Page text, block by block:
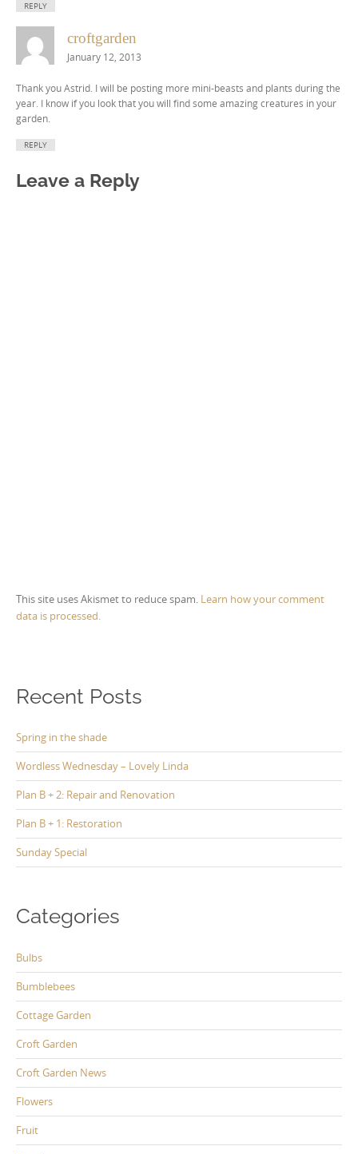
REPLY
croftgarden
January 12, 2013
Thank you Astrid. I will be posting more mini-beasts and plants during the
year. I know if you look that you will find some amazing creatures in your
garden.
REPLY
Leave a Reply
This site uses Akismet to reduce spam. Learn how your comment
data is processed.
Recent Posts
Spring in the shade
Wordless Wednesday – Lovely Linda
Plan B + 2: Repair and Renovation
Plan B + 1: Restoration
Sunday Special
Categories
Bulbs
Bumblebees
Cottage Garden
Croft Garden
Croft Garden News
Flowers
Fruit